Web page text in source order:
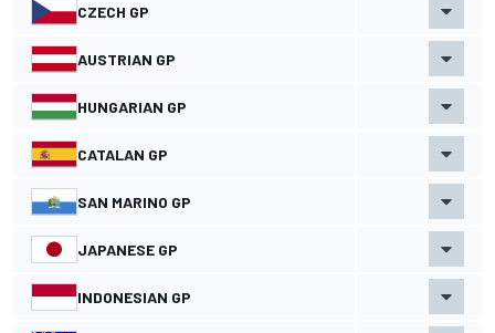
CZECH GP
AUSTRIAN GP
HUNGARIAN GP
CATALAN GP
SAN MARINO GP
JAPANESE GP
INDONESIAN GP